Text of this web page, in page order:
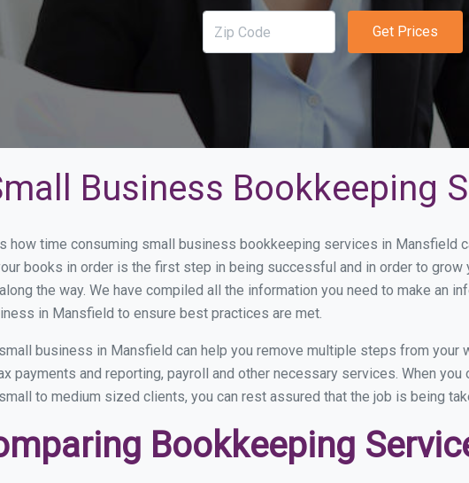
Get Prices
Business Bookkeeping
how time consuming small business bookkeeping services in Mansfield
books in order is the first step in being successful and in order to
the way. We have compiled all the information you need to make an
in Mansfield to ensure best practices are met.
business in Mansfield can help you remove multiple steps from
payments and reporting, payroll and other necessary services. When
to medium sized clients, you can rest assured that the job is being
Bookkeeping